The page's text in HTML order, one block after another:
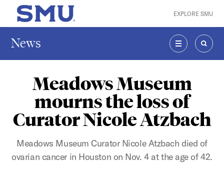
Skip to main content
SMU Home EXPLORE SMU
News
MENU
Meadows Museum
mourns the loss of
Curator Nicole Atzbach
Meadows Museum Curator Nicole Atzbach died of
ovarian cancer in Houston on Nov. 4 at the age of 42.